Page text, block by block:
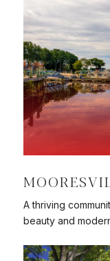
A thriving
beauty and